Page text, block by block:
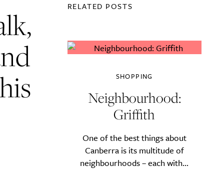
RELATED POSTS
SHOPPING
Neighbourhood:
Griffith
One of the best things about
Canberra is its multitude of
neighbourhoods – each with...